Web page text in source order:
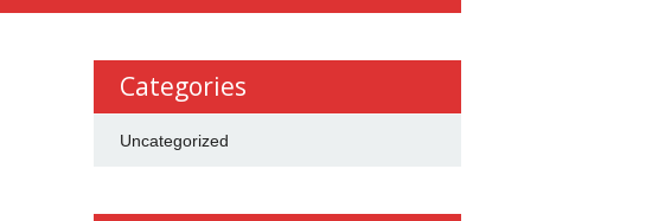
Categories
Uncategorized